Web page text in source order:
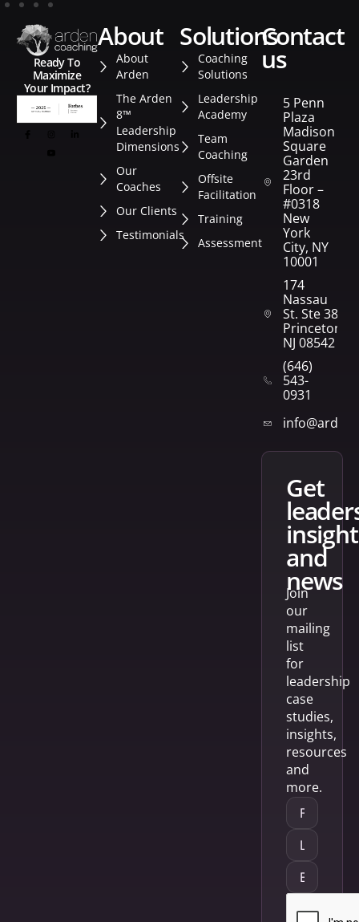
Ready To
Maximize
Your Impact?
about
About
Arden
The Arden
8™
Leadership
Dimensions
Our
Coaches
Our Clients
Testimonials
solutions
Coaching
Solutions
Leadership
Academy
Team
Coaching
Offsite
Facilitation
Training
Assessment
contact
us
5 Penn
Plaza
Madison
Square
Garden
23rd
Floor –
#0318
New
York
City, NY
10001
174
Nassau
St. Ste 382
Princeton,
NJ 08542
(646)
543-
0931
get
and
news
Join
our
mailing
list
for
leadership
case
studies,
insights,
resources
and
more.